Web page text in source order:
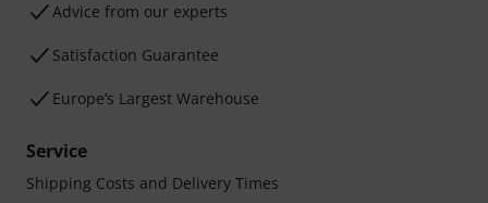
Advice from our experts
Satisfaction Guarantee
Europe’s Largest Warehouse
Service
Shipping Costs and Delivery Times